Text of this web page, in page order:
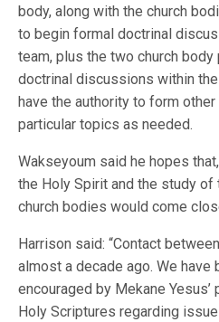
body, along with the church
to begin formal doctrinal
team, plus the two church
doctrinal discussions within
have the authority to form
particular topics as needed.
Wakseyoum said he hopes
the Holy Spirit and the study of
church bodies would come
Harrison said: “Contact
almost a decade ago. We have
encouraged by Mekane
Holy Scriptures regarding